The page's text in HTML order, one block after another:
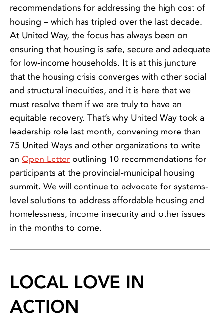
recommendations for addressing the high cost of
housing – which has tripled over the last decade.
At United Way, the focus has always been on
ensuring that housing is safe, secure and adequate
for low-income households. It is at this juncture
that the housing crisis converges with other social
and structural inequities, and it is here that we
must resolve them if we are truly to have an
equitable recovery. That’s why United Way took a
leadership role last month, convening more than
75 United Ways and other organizations to write
an Open Letter outlining 10 recommendations for
participants at the provincial-municipal housing
summit. We will continue to advocate for systems-
level solutions to address affordable housing and
homelessness, income insecurity and other issues
in the months to come.
LOCAL LOVE IN
ACTION